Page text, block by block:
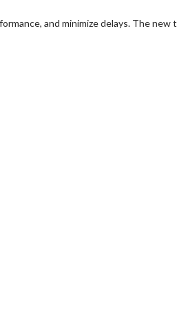
and minimize delays. The new